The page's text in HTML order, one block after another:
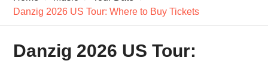
Danzig 2026 US Tour: Where to Buy Tickets
Danzig 2026 US Tour: